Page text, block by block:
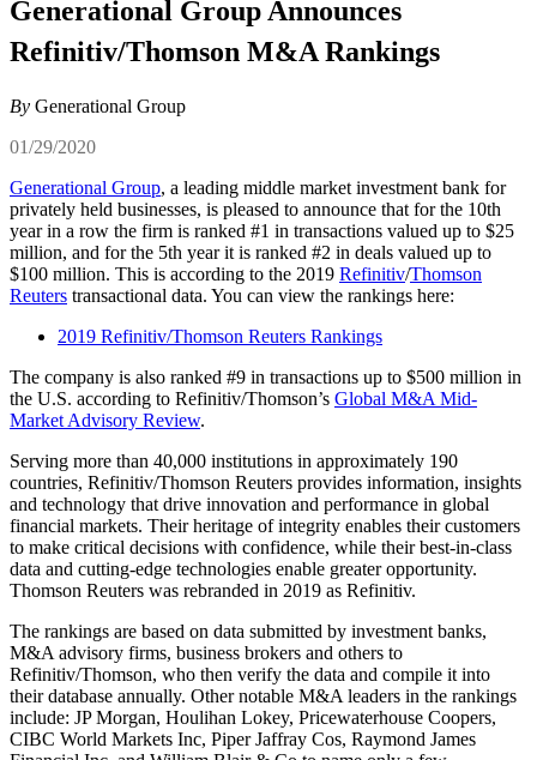
Generational Group Announces
Refinitiv/Thomson M&A Rankings
By Generational Group
01/29/2020
Generational Group, a leading middle market investment bank for
privately held businesses, is pleased to announce that for the 10th
year in a row the firm is ranked #1 in transactions valued up to $25
million, and for the 5th year it is ranked #2 in deals valued up to
$100 million. This is according to the 2019 Refinitiv/Thomson
Reuters transactional data. You can view the rankings here:
2019 Refinitiv/Thomson Reuters Rankings
The company is also ranked #9 in transactions up to $500 million in
the U.S. according to Refinitiv/Thomson’s Global M&A Mid-
Market Advisory Review.
Serving more than 40,000 institutions in approximately 190
countries, Refinitiv/Thomson Reuters provides information, insights
and technology that drive innovation and performance in global
financial markets. Their heritage of integrity enables their customers
to make critical decisions with confidence, while their best-in-class
data and cutting-edge technologies enable greater opportunity.
Thomson Reuters was rebranded in 2019 as Refinitiv.
The rankings are based on data submitted by investment banks,
M&A advisory firms, business brokers and others to
Refinitiv/Thomson, who then verify the data and compile it into
their database annually. Other notable M&A leaders in the rankings
include: JP Morgan, Houlihan Lokey, Pricewaterhouse Coopers,
CIBC World Markets Inc, Piper Jaffray Cos, Raymond James